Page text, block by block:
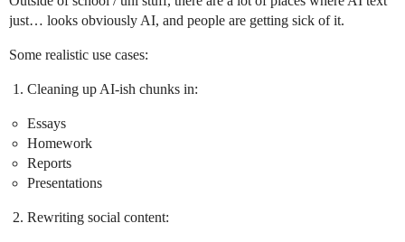
just… looks obviously AI, and people are getting sick of it.
Some realistic use cases:
Cleaning up AI-ish chunks in:
Essays
Homework
Reports
Presentations
Rewriting social content: